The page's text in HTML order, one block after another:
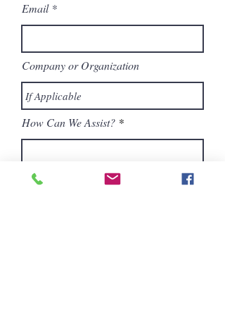
Email
Company or Organization
How Can We Assist?